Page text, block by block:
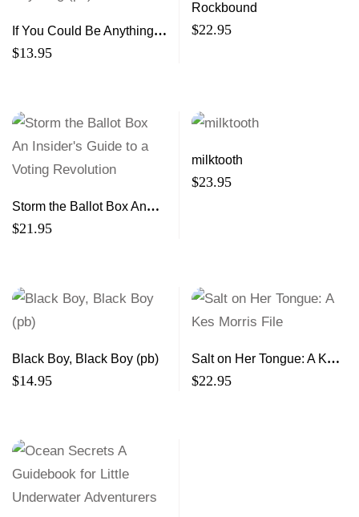
If You Could Be Anything
(pb)
$13.95
Rockbound
$22.95
Storm the Ballot Box An
Insider’s Guide to a Voting
$21.95
milktooth
$23.95
Black Boy, Black Boy (pb)
$14.95
Salt on Her Tongue: A Kes
Morris File
$22.95